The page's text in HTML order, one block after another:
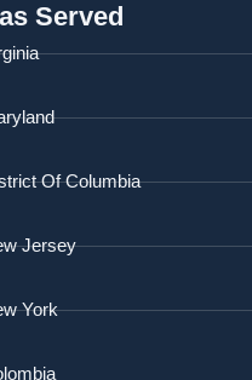
Served
Of Columbia
Jersey
York